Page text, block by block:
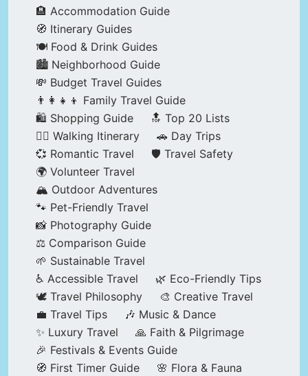
🏨 Accommodation Guide
🧭 Itinerary Guides
🍽️ Food & Drink Guides
🏙️ Neighborhood Guide
💸 Budget Travel Guides
👨‍👩‍👧‍👦 Family Travel Guide
🛍️ Shopping Guide
🔝 Top 20 Lists
🚶‍♂️ Walking Itinerary
🚗 Day Trips
💞 Romantic Travel
🛡️ Travel Safety
🌍 Volunteer Travel
🏔️ Outdoor Adventures
🐾 Pet-Friendly Travel
📸 Photography Guide
⚖️ Comparison Guide
🌱 Sustainable Travel
♿ Accessible Travel
🌿 Eco-Friendly Tips
🕊️ Travel Philosophy
🎨 Creative Travel
💼 Travel Tips
🎶 Music & Dance
✨ Luxury Travel
🙏 Faith & Pilgrimage
🎉 Festivals & Events Guide
🧭 First Timer Guide
🌸 Flora & Fauna